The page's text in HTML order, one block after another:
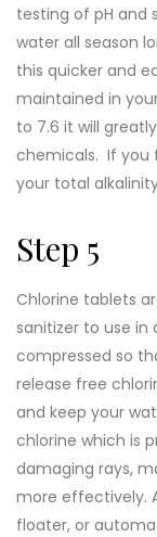
testing of pH and
water all season
this quicker and
maintained in
to 7.6 it will
chemicals. If you
your total
Step 5
Chlorine tablets
sanitizer to use in
compressed so
release free
and keep your
chlorine which is
damaging rays,
more effectively.
floater, or